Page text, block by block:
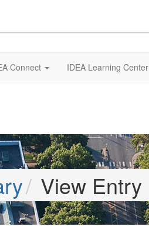
Connect IDEA Learning Center
View Entry